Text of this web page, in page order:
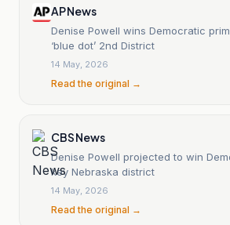
AP News
Denise Powell wins Democratic
‘blue dot’ 2nd District
14 May, 2026
Read the original →
CBS News
Denise Powell projected to win
key Nebraska district
14 May, 2026
Read the original →